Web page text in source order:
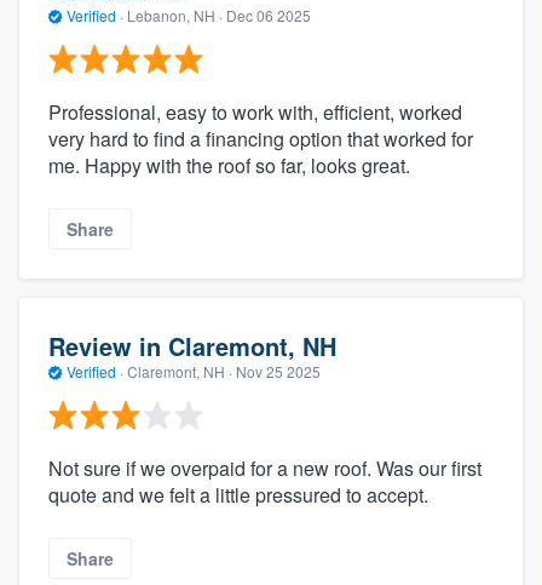
Verified · Lebanon, NH · Dec 06 2025
Professional, easy to work with, efficient, worked
very hard to find a financing option that worked for
me. Happy with the roof so far, looks great.
Share
Review in Claremont, NH
Verified · Claremont, NH · Nov 25 2025
Not sure if we overpaid for a new roof. Was our first
quote and we felt a little pressured to accept.
Share